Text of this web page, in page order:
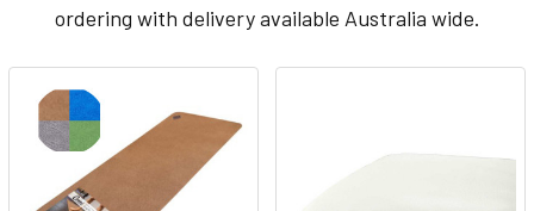
ordering with delivery available Australia wide.